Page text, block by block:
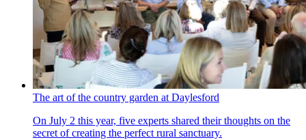
The art of the country garden at Daylesford
On July 2 this year, five experts shared their thoughts on the
secret of creating the perfect rural sanctuary.